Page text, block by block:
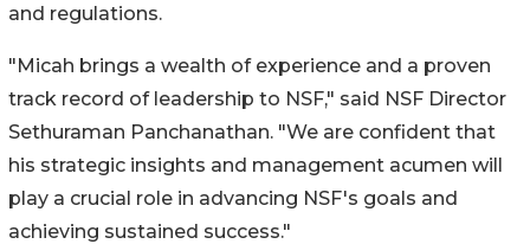
and regulations.
"Micah brings a wealth of experience and a proven
track record of leadership to NSF," said NSF Director
Sethuraman Panchanathan. "We are confident that
his strategic insights and management acumen will
play a crucial role in advancing NSF's goals and
achieving sustained success."